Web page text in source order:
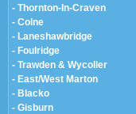
- Thornton-In-Craven
- Colne
- Laneshawbridge
- Foulridge
- Trawden & Wycoller
- East/West Marton
- Blacko
- Gisburn